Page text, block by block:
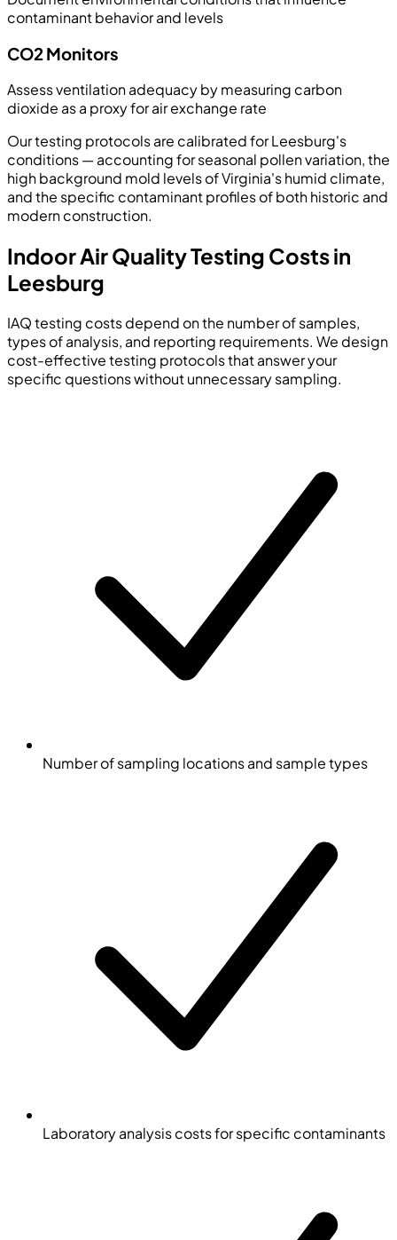
contaminant behavior and levels
CO2 Monitors
Assess ventilation adequacy by measuring carbon
dioxide as a proxy for air exchange rate
Our testing protocols are calibrated for Leesburg's
conditions — accounting for seasonal pollen variation, the
high background mold levels of Virginia's humid climate,
and the specific contaminant profiles of both historic and
modern construction.
Indoor Air Quality Testing Costs in
Leesburg
IAQ testing costs depend on the number of samples,
types of analysis, and reporting requirements. We design
cost-effective testing protocols that answer your
specific questions without unnecessary sampling.
Number of sampling locations and sample types
Laboratory analysis costs for specific contaminants